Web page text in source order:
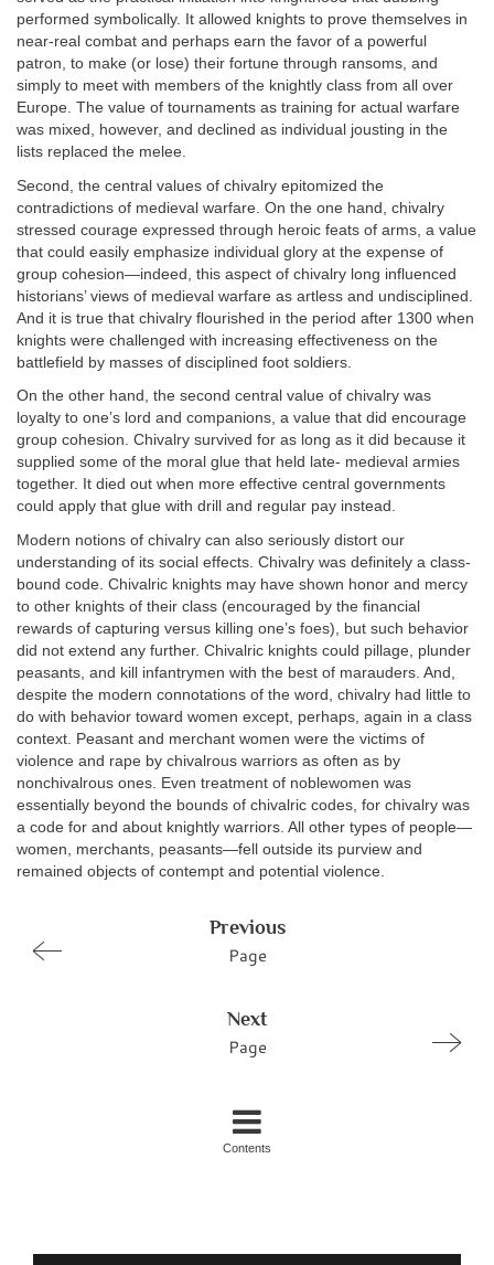
performed symbolically. It allowed knights to prove themselves in
near-real combat and perhaps earn the favor of a powerful
patron, to make (or lose) their fortune through ransoms, and
simply to meet with members of the knightly class from all over
Europe. The value of tournaments as training for actual warfare
was mixed, however, and declined as individual jousting in the
lists replaced the melee.
Second, the central values of chivalry epitomized the
contradictions of medieval warfare. On the one hand, chivalry
stressed courage expressed through heroic feats of arms, a value
that could easily emphasize individual glory at the expense of
group cohesion—indeed, this aspect of chivalry long influenced
historians’ views of medieval warfare as artless and undisciplined.
And it is true that chivalry flourished in the period after 1300 when
knights were challenged with increasing effectiveness on the
battlefield by masses of disciplined foot soldiers.
On the other hand, the second central value of chivalry was
loyalty to one’s lord and companions, a value that did encourage
group cohesion. Chivalry survived for as long as it did because it
supplied some of the moral glue that held late- medieval armies
together. It died out when more effective central governments
could apply that glue with drill and regular pay instead.
Modern notions of chivalry can also seriously distort our
understanding of its social effects. Chivalry was definitely a class-
bound code. Chivalric knights may have shown honor and mercy
to other knights of their class (encouraged by the financial
rewards of capturing versus killing one’s foes), but such behavior
did not extend any further. Chivalric knights could pillage, plunder
peasants, and kill infantrymen with the best of marauders. And,
despite the modern connotations of the word, chivalry had little to
do with behavior toward women except, perhaps, again in a class
context. Peasant and merchant women were the victims of
violence and rape by chivalrous warriors as often as by
nonchivalrous ones. Even treatment of noblewomen was
essentially beyond the bounds of chivalric codes, for chivalry was
a code for and about knightly warriors. All other types of people—
women, merchants, peasants—fell outside its purview and
remained objects of contempt and potential violence.
Previous
Page
Next
Page
Contents